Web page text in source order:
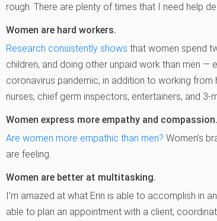
rough. There are plenty of times that I need help
Women are hard workers.
Research consistently shows that women spend
children, and doing other unpaid work than men —
coronavirus pandemic, in addition to working
nurses, chief germ inspectors, entertainers, and
Women express more empathy and compassion.
Are women more empathic than men? Women’s
are feeling.
Women are better at multitasking.
I’m amazed at what Erin is able to accomplish in
able to plan an appointment with a client,